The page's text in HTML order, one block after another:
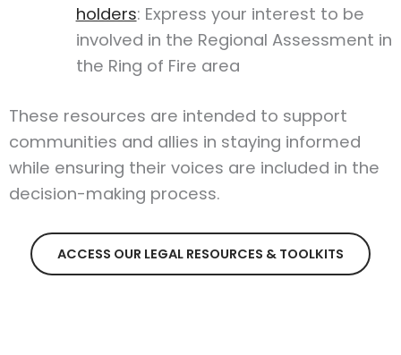
holders: Express your interest to be
involved in the Regional Assessment in
the Ring of Fire area
These resources are intended to support
communities and allies in staying informed
while ensuring their voices are included in the
decision-making process.
ACCESS OUR LEGAL RESOURCES & TOOLKITS